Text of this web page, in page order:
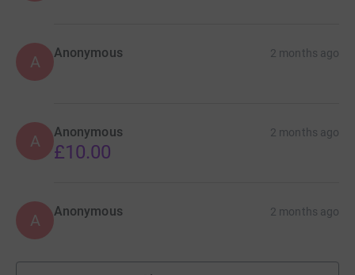
A Anonymous 2 months ago
A Anonymous 2 months ago
£10.00
A Anonymous 2 months ago